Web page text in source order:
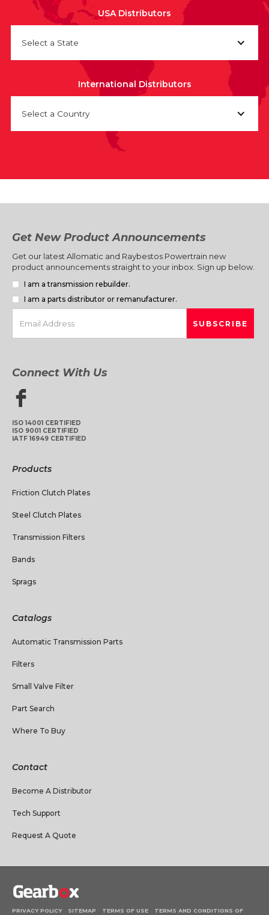
USA Distributors
Select a State
International Distributors
Select a Country
Get New Product Announcements
Get our latest Allomatic and Raybestos Powertrain new
product announcements straight to your inbox. Sign up below.
I am a transmission rebuilder.
I am a parts distributor or remanufacturer.
Connect With Us
ISO 14001 CERTIFIED
ISO 9001 CERTIFIED
IATF 16949 CERTIFIED
Products
Friction Clutch Plates
Steel Clutch Plates
Transmission Filters
Bands
Sprags
Catalogs
Automatic Transmission Parts
Filters
Small Valve Filter
Part Search
Where To Buy
Contact
Become A Distributor
Tech Support
Request A Quote
PRIVACY POLICY SITEMAP TERMS OF USE TERMS AND CONDITIONS OF